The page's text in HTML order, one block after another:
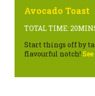
Avocado Toast
TOTAL TIME:
Start things off by
flavourful notch!